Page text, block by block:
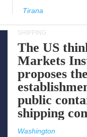
Tirana
SHIPPING
The US
Markets
proposes
public
shipping
Washington